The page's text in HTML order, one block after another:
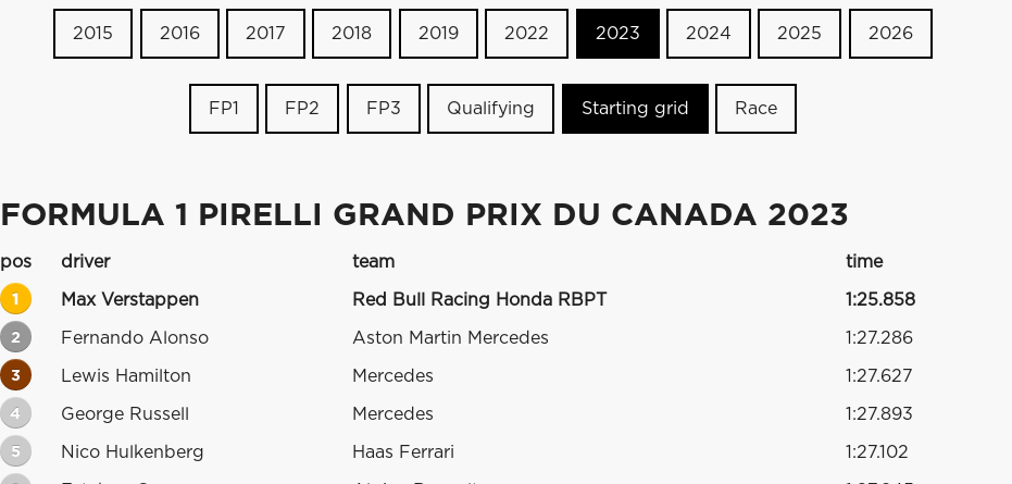
2015 2016 2017 2018 2019 2022 2023 2024 2025 2026
FP1 FP2 FP3 Qualifying Starting grid Race
FORMULA 1 PIRELLI GRAND PRIX DU CANADA 2023
pos driver team time
1 Max Verstappen Red Bull Racing Honda RBPT 1:25.858
2 Fernando Alonso Aston Martin Mercedes 1:27.286
3 Lewis Hamilton Mercedes 1:27.627
4 George Russell Mercedes 1:27.893
5 Nico Hulkenberg Haas Ferrari 1:27.102